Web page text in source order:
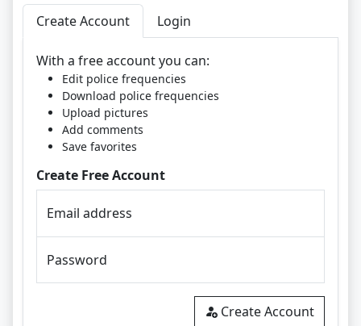
Create Account Login
With a free account you can:
Edit police frequencies
Download police frequencies
Upload pictures
Add comments
Save favorites
Create Free Account
Email address
Password
Create Account